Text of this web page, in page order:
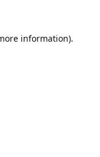
information).